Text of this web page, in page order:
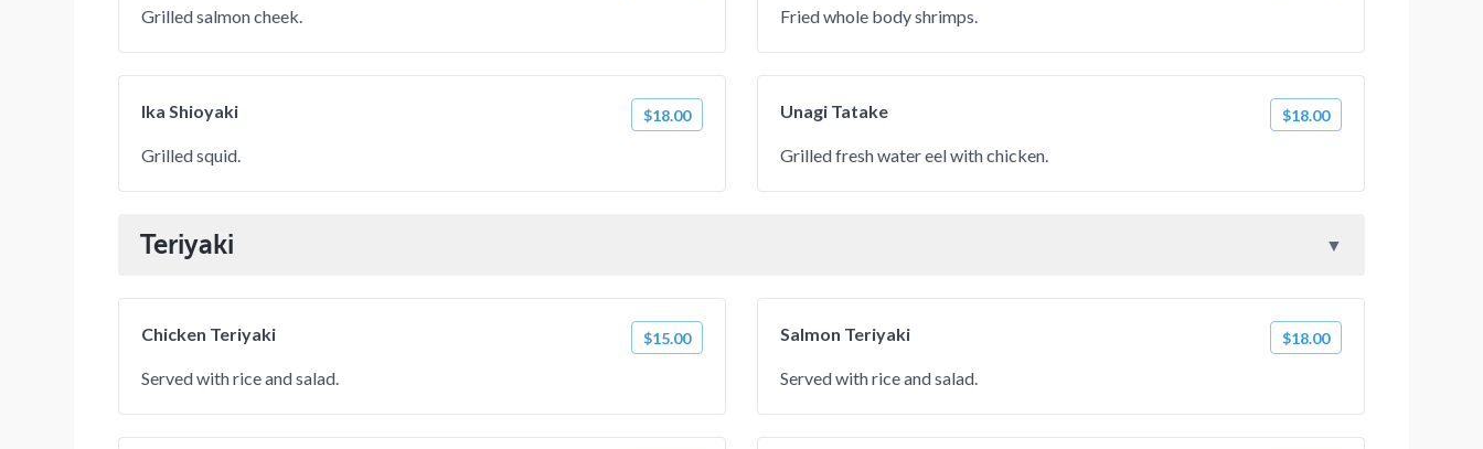
Grilled salmon cheek. Fried whole body shrimps.
Ika Shioyaki $18.00
Grilled squid.
Unagi Tatake $18.00
Grilled fresh water eel with chicken.
Teriyaki
Chicken Teriyaki $15.00
Served with rice and salad.
Salmon Teriyaki $18.00
Served with rice and salad.